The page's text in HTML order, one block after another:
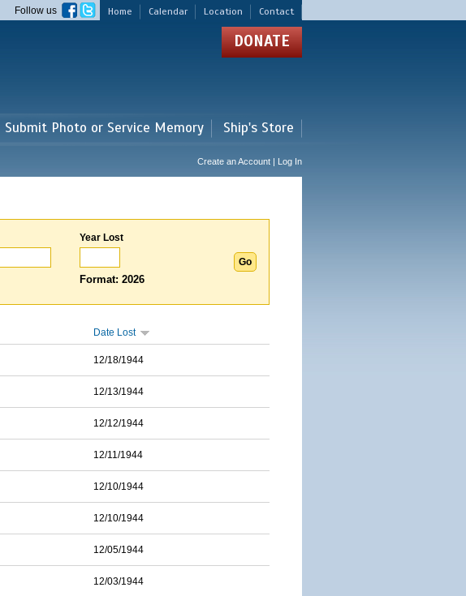
Home Calendar Location Contact
Follow us
DONATE
Submit Photo or Service Memory Ship's Store
Create an Account | Log In
Year Lost
Format: 2026
Date Lost
12/18/1944
12/13/1944
12/12/1944
12/11/1944
12/10/1944
12/10/1944
12/05/1944
12/03/1944